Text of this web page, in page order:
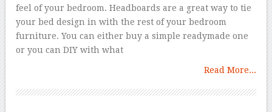
feel of your bedroom. Headboards are a great way to tie
your bed design in with the rest of your bedroom
furniture. You can either buy a simple readymade one
or you can DIY with what
Read More...